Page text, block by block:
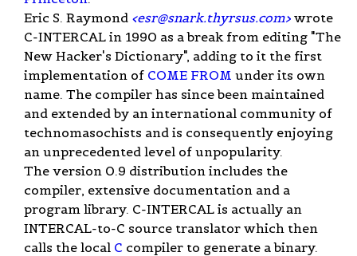
Eric S. Raymond <esr@snark.thyrsus.com> wrote
C-INTERCAL in 1990 as a break from editing "The
New Hacker's Dictionary", adding to it the first
implementation of COME FROM under its own
name. The compiler has since been maintained
and extended by an international community of
technomasochists and is consequently enjoying
an unprecedented level of unpopularity.
The version 0.9 distribution includes the
compiler, extensive documentation and a
program library. C-INTERCAL is actually an
INTERCAL-to-C source translator which then
calls the local C compiler to generate a binary.